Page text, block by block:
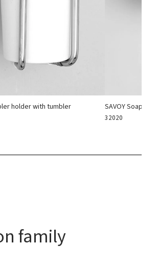
holder with tumbler SAVOY Soap
32020
family